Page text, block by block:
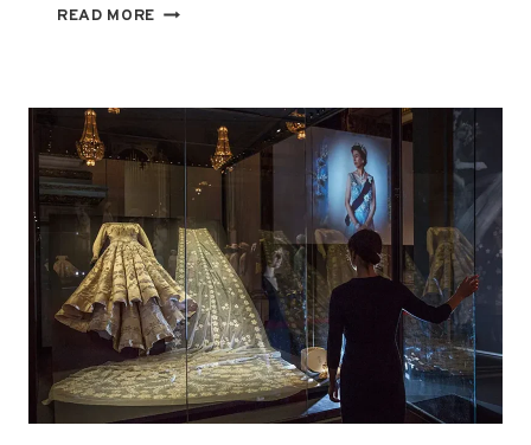
READ MORE BEYOND
THE
WORLD’S
MOST
EXCLUSIVE
AIRPORT
EXPERIENCE